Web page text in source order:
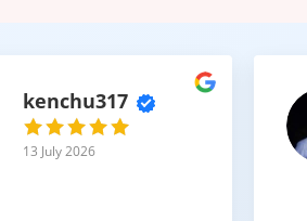
kenchu317
13 July 2026